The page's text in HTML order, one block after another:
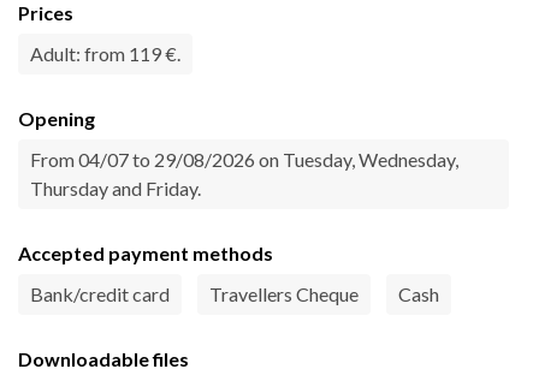
Prices
Adult: from 119 €.
Opening
From 04/07 to 29/08/2026 on Tuesday, Wednesday,
Thursday and Friday.
Accepted payment methods
Bank/credit card
Travellers Cheque Cash
Downloadable files